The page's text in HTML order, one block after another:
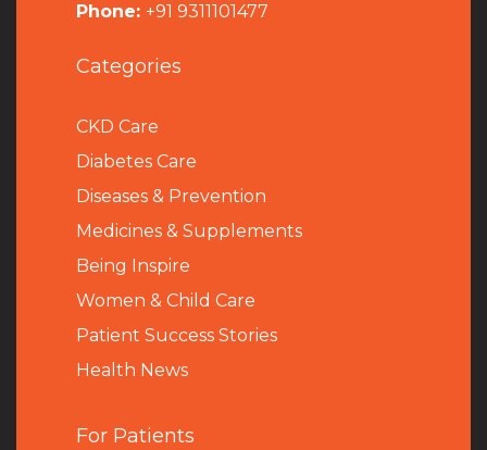
Phone: +91 9311101477
Categories
CKD Care
Diabetes Care
Diseases & Prevention
Medicines & Supplements
Being Inspire
Women & Child Care
Patient Success Stories
Health News
For Patients